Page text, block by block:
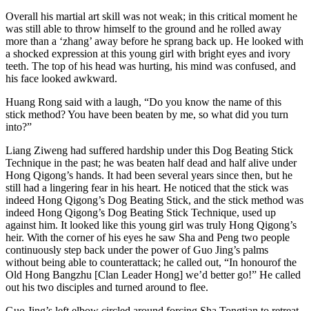
Overall his martial art skill was not weak; in this critical moment he
was still able to throw himself to the ground and he rolled away
more than a ‘zhang’ away before he sprang back up. He looked with
a shocked expression at this young girl with bright eyes and ivory
teeth. The top of his head was hurting, his mind was confused, and
his face looked awkward.
Huang Rong said with a laugh, “Do you know the name of this
stick method? You have been beaten by me, so what did you turn
into?”
Liang Ziweng had suffered hardship under this Dog Beating Stick
Technique in the past; he was beaten half dead and half alive under
Hong Qigong’s hands. It had been several years since then, but he
still had a lingering fear in his heart. He noticed that the stick was
indeed Hong Qigong’s Dog Beating Stick, and the stick method was
indeed Hong Qigong’s Dog Beating Stick Technique, used up
against him. It looked like this young girl was truly Hong Qigong’s
heir. With the corner of his eyes he saw Sha and Peng two people
continuously step back under the power of Guo Jing’s palms
without being able to counterattack; he called out, “In honourof the
Old Hong Bangzhu [Clan Leader Hong] we’d better go!” He called
out his two disciples and turned around to flee.